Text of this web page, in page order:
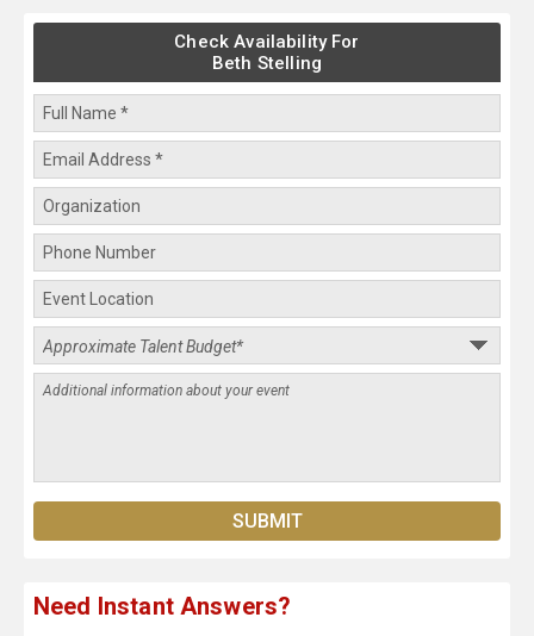
Check Availability For
Beth Stelling
Need Instant Answers?